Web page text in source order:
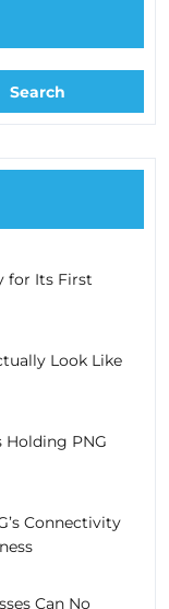
Search
for Its First
Look Like
Holding PNG
Connectivity
Can No